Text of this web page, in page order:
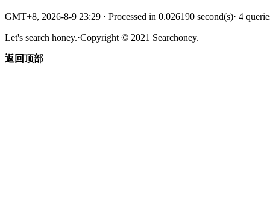
GMT+8, 2026-8-9 23:29 ⋅ Processed in 0.026190 second(s)⋅ 4
Let's search honey.⋅Copyright © 2021 Searchoney.
返回顶部